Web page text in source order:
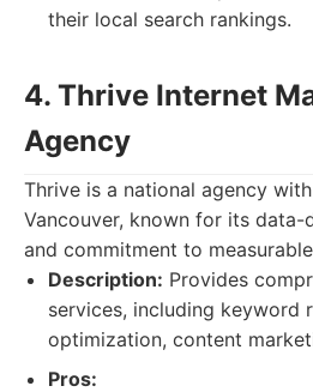
their local search rankings.
4. Thrive Internet
Agency
Thrive is a national agency
Vancouver, known for its data-
and commitment to
Description: Provides
services, including keyword
optimization, content
Pros: